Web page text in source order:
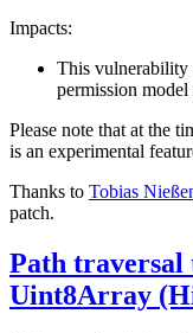
Impacts:
This vulnerability
permission
Please note that at the
is an experimental
Thanks to Tobias
patch.
Path traversal
Uint8Array